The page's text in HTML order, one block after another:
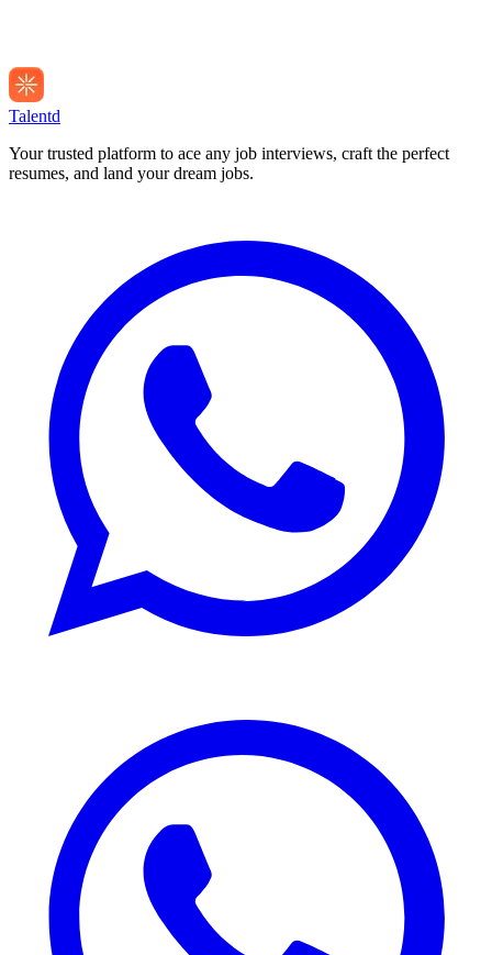
Talentd
Your trusted platform to ace any job interviews, craft the perfect
resumes, and land your dream jobs.